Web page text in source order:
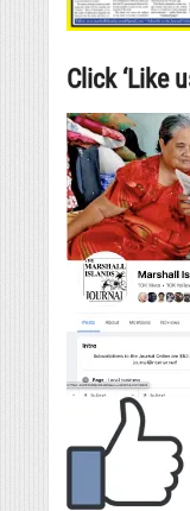
Click ‘Like